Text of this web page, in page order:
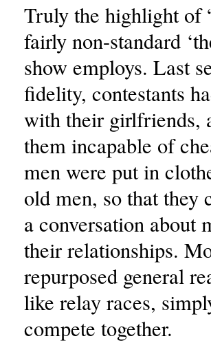
Truly the highlight of
fairly non-standard
show employs. Last
fidelity, contestants
with their girlfriends,
them incapable of
men were put in
old men, so that they
a conversation about
their relationships.
repurposed general
like relay races,
compete together.